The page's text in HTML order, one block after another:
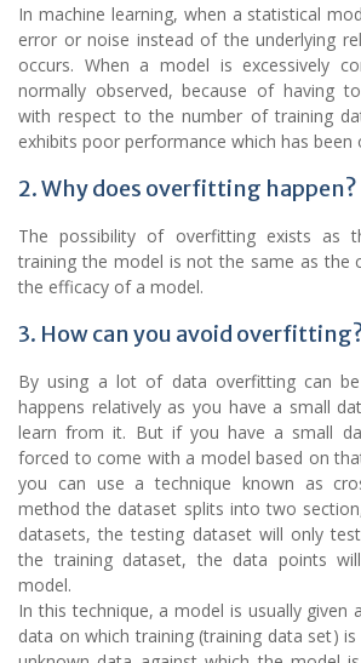
In machine learning, when a statistical
error or noise instead of the underlying
occurs. When a model is excessively
normally observed, because of having
with respect to the number of training
exhibits poor performance which has been
2. Why does overfitting happen?
The possibility of overfitting exists as
training the model is not the same as the
the efficacy of a model.
3. How can you avoid
By using a lot of data overfitting can
happens relatively as you have a small
learn from it. But if you have a small
forced to come with a model based on
you can use a technique known as
method the dataset splits into two
datasets, the testing dataset will only
the training dataset, the data points
model.
In this technique, a model is usually given
data on which training (training data set)